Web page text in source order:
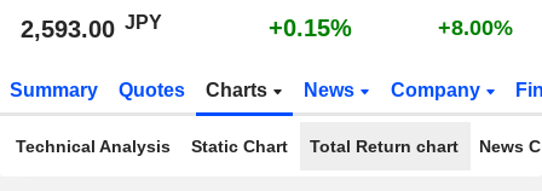
2,593.00 JPY +0.15% +8.00%
Summary Quotes Charts News Company
Technical Analysis Static Chart Total Return chart News